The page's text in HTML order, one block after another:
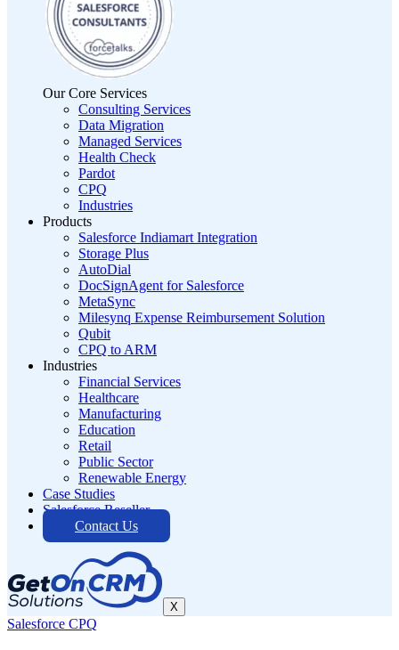
Our Core Services
Consulting Services
Data Migration
Managed Services
Health Check
Pardot
CPQ
Industries
Products
Salesforce Indiamart Integration
Storage Plus
AutoDial
DocSignAgent for Salesforce
MetaSync
Milesynq Expense Reimbursement Solution
Qubit
CPQ to ARM
Industries
Financial Services
Healthcare
Manufacturing
Education
Retail
Public Sector
Renewable Energy
Case Studies
Salesforce Reseller
Contact Us
X
Salesforce CPQ